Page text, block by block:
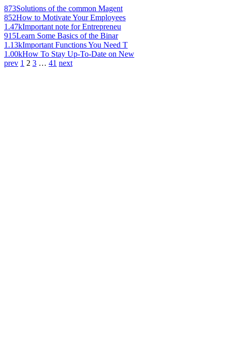
873Solutions of the common Magent
852How to Motivate Your Employees
1.47kImportant note for Entrepreneu
915Learn Some Basics of the Binar
1.13kImportant Functions You Need T
1.00kHow To Stay Up-To-Date on New
prev 1 2 3 … 41 next